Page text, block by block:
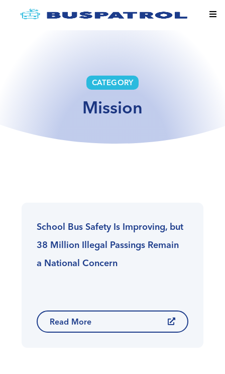
CATEGORY
Mission
School Bus Safety Is Improving, but
38 Million Illegal Passings Remain
a National Concern
Read More